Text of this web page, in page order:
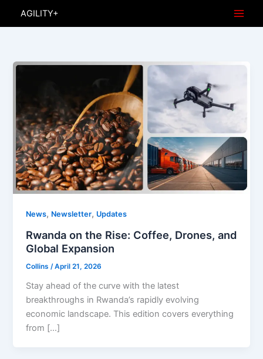
AGILITY+
News, Newsletter, Updates
Rwanda on the Rise: Coffee, Drones, and
Global Expansion
Collins /April 21, 2026
Stay ahead of the curve with the latest
breakthroughs in Rwanda’s rapidly evolving
economic landscape. This edition covers everything
from […]